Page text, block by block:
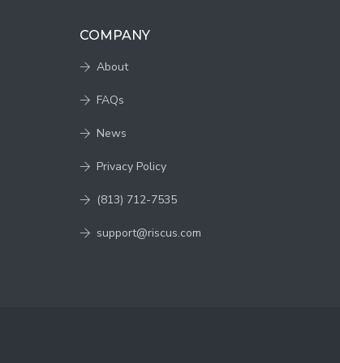
COMPANY
About
FAQs
News
Privacy Policy
(813) 712-7535
support@riscus.com